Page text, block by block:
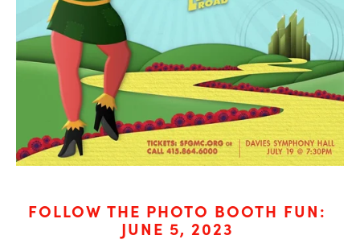
FOLLOW THE PHOTO BOOTH FUN:
JUNE 5, 2023